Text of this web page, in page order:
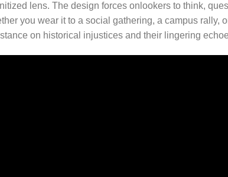
lens. The design forces onlookers to think,
you wear it to a social gathering, a campus rally,
on historical injustices and their lingering